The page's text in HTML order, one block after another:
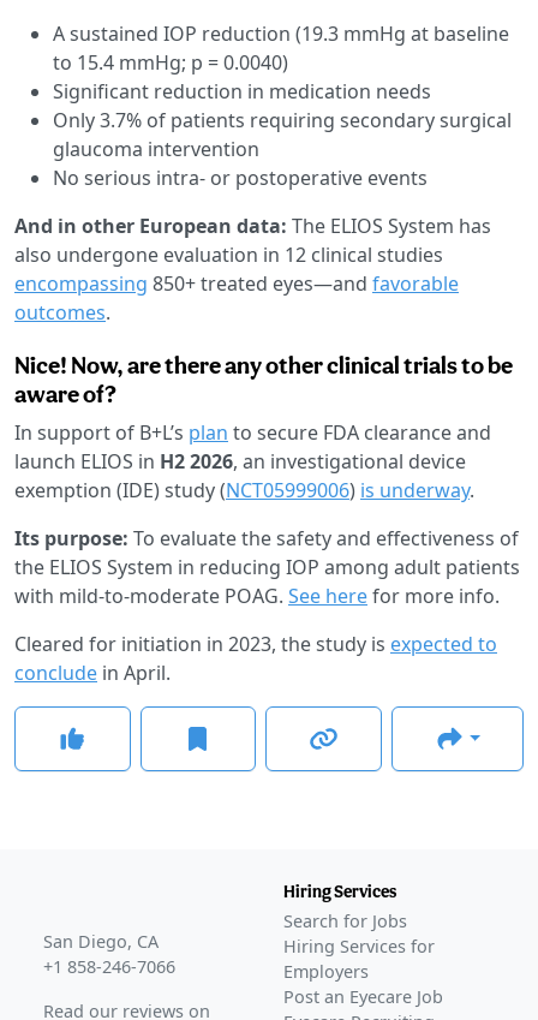
A sustained IOP reduction (19.3 mmHg at baseline
to 15.4 mmHg; p = 0.0040)
Significant reduction in medication needs
Only 3.7% of patients requiring secondary surgical
glaucoma intervention
No serious intra- or postoperative events
And in other European data: The ELIOS System has
also undergone evaluation in 12 clinical studies
encompassing 850+ treated eyes—and favorable
outcomes.
Nice! Now, are there any other clinical trials to be
aware of?
In support of B+L’s plan to secure FDA clearance and
launch ELIOS in H2 2026, an investigational device
exemption (IDE) study (NCT05999006) is underway.
Its purpose: To evaluate the safety and effectiveness of
the ELIOS System in reducing IOP among adult patients
with mild-to-moderate POAG. See herefor more info.
Cleared for initiation in 2023, the study is expected to
conclude in April.
San Diego, CA
+1 858-246-7066
Read our reviews on
Hiring Services
Search for Jobs
Hiring Services for
Employers
Post an Eyecare Job